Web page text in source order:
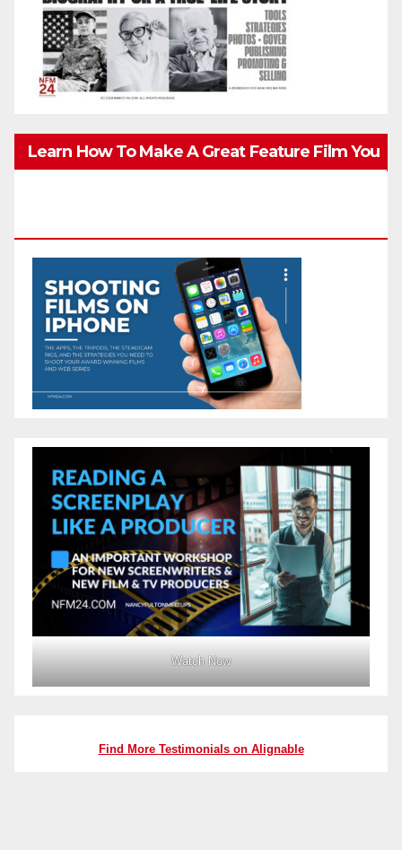
Learn How To Make A Great Feature Film You
Watch Now
Find More Testimonials on Alignable